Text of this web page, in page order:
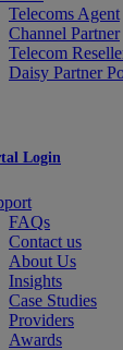
Telecoms Agent
Channel Partner
Telecom
Daisy Partner
Login
FAQs
Contact us
About Us
Insights
Case Studies
Providers
Awards